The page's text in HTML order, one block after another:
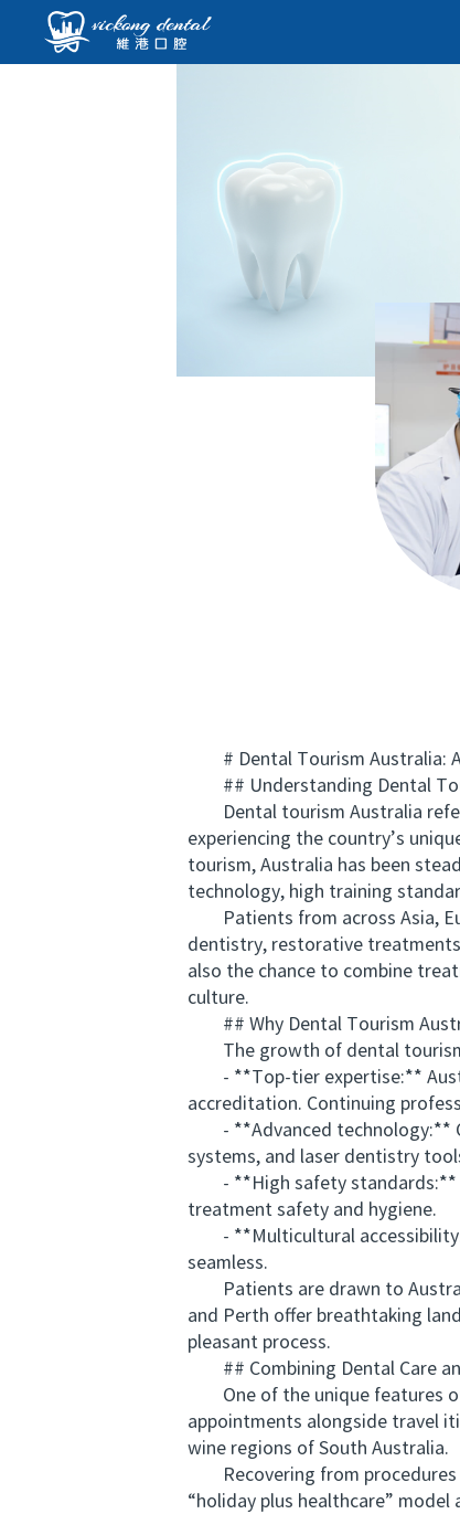
# Dental Tourism Australia: A
## Understanding Dental
Dental tourism Australia
experiencing the country’s
tourism, Australia has been
technology, high training
Patients from across Asia,
dentistry, restorative
also the chance to combine
culture.
## Why Dental Tourism
The growth of dental tourism
- **Top-tier expertise:**
accreditation. Continuing
- **Advanced technology:**
systems, and laser dentistry
- **High safety standards:**
treatment safety and hygiene.
- **Multicultural
seamless.
Patients are drawn to
and Perth offer breathtaking
pleasant process.
## Combining Dental Care
One of the unique features of
appointments alongside travel
wine regions of South Australia.
Recovering from procedures
“holiday plus healthcare”